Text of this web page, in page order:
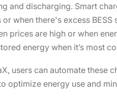
and discharging. Smart
when there's excess BESS
prices are high or when
energy when it’s most
users can automate these
optimize energy use and